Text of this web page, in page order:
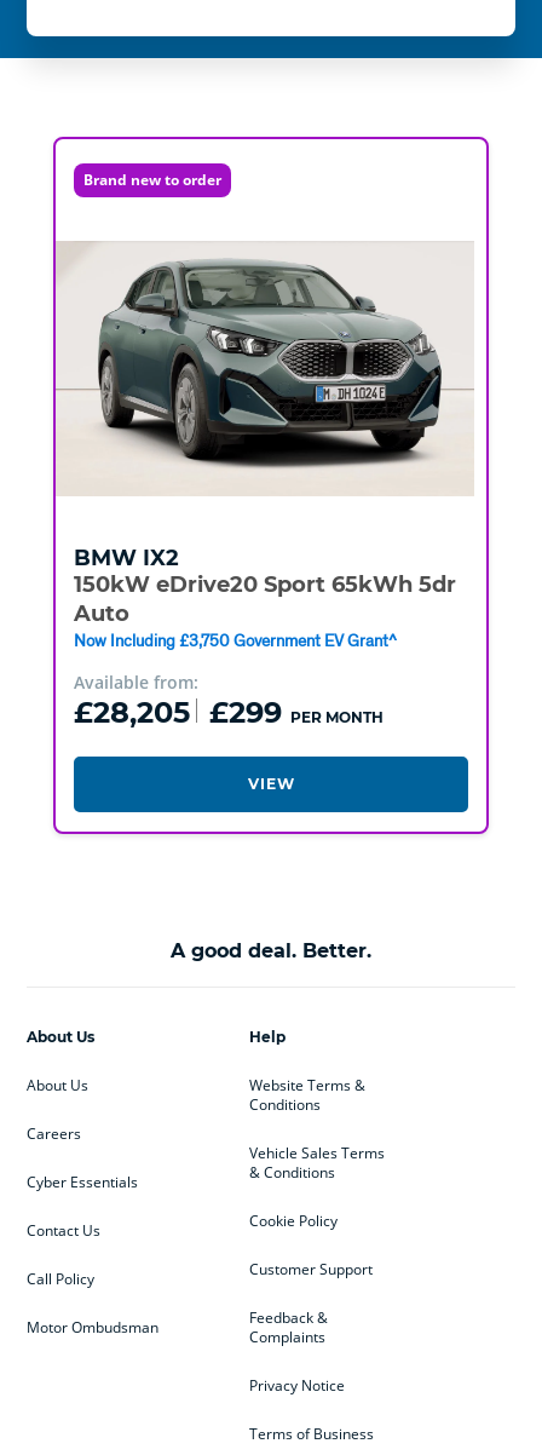
Brand new to order
BMW IX2
150kW eDrive20 Sport 65kWh 5dr
Auto
Now Including £3,750 Government EV Grant^
Available from:
£28,205 £299 PER MONTH
VIEW
A good deal. Better.
Help
Website Terms &
Conditions
Vehicle Sales Terms
& Conditions
Cookie Policy
Customer Support
Feedback &
Complaints
Privacy Notice
Terms of Business
About Us
About Us
Careers
Cyber Essentials
Contact Us
Call Policy
Motor Ombudsman